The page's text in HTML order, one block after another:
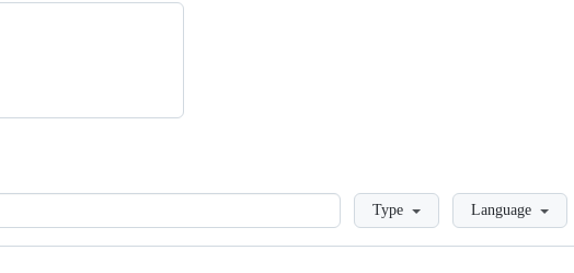
LoadingType Language